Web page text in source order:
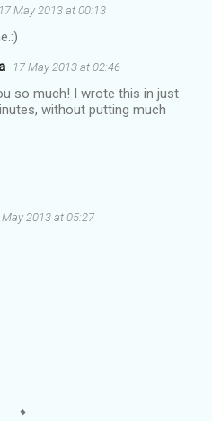
17 May 2013 at 00:13
17 May 2013 at 02:46
so much! I wrote this in just
without putting much
May 2013 at 05:27